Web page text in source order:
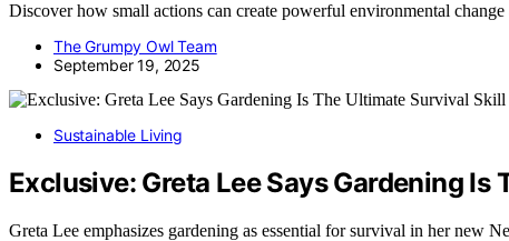
Discover how small actions can create powerful environmental
The Grumpy Owl Team
September 19, 2025
Sustainable Living
Exclusive: Greta Lee Says Gardening
Greta Lee emphasizes gardening as essential for survival in her new